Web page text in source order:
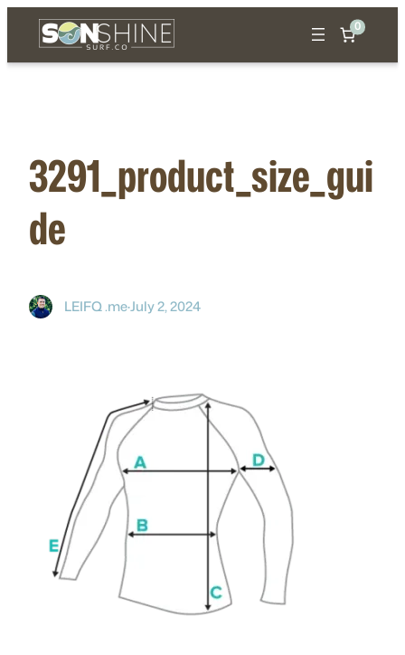
content
0
3291_product_size_gui
de
LEIFQ .me·July 2, 2024